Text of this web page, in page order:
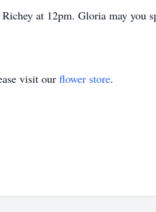
at 12pm. Gloria may you
visit our flower store.